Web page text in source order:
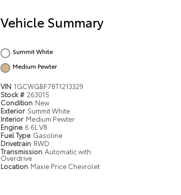
Vehicle Summary
Summit White
Medium Pewter
VIN 1GCWGBF78T1213329
Stock # 263015
Condition New
Exterior Summit White
Interior Medium Pewter
Engine 6.6L V8
Fuel Type Gasoline
Drivetrain RWD
Transmission Automatic with
Overdrive
Location Maxie Price Chevrolet